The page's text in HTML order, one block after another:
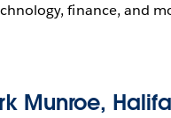
finance, and
Munroe,